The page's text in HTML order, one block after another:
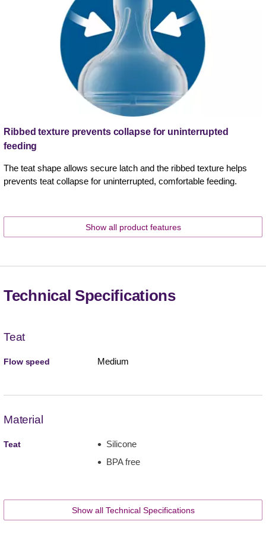
Ribbed texture prevents collapse for uninterrupted
feeding
The teat shape allows secure latch and the ribbed texture helps
prevents teat collapse for uninterrupted, comfortable feeding.
Show all product features
Technical Specifications
Teat
Flow speed Medium
Material
Teat
Silicone
BPA free
Show all Technical Specifications